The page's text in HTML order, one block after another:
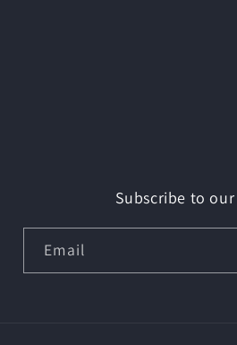
Subscribe to
Email